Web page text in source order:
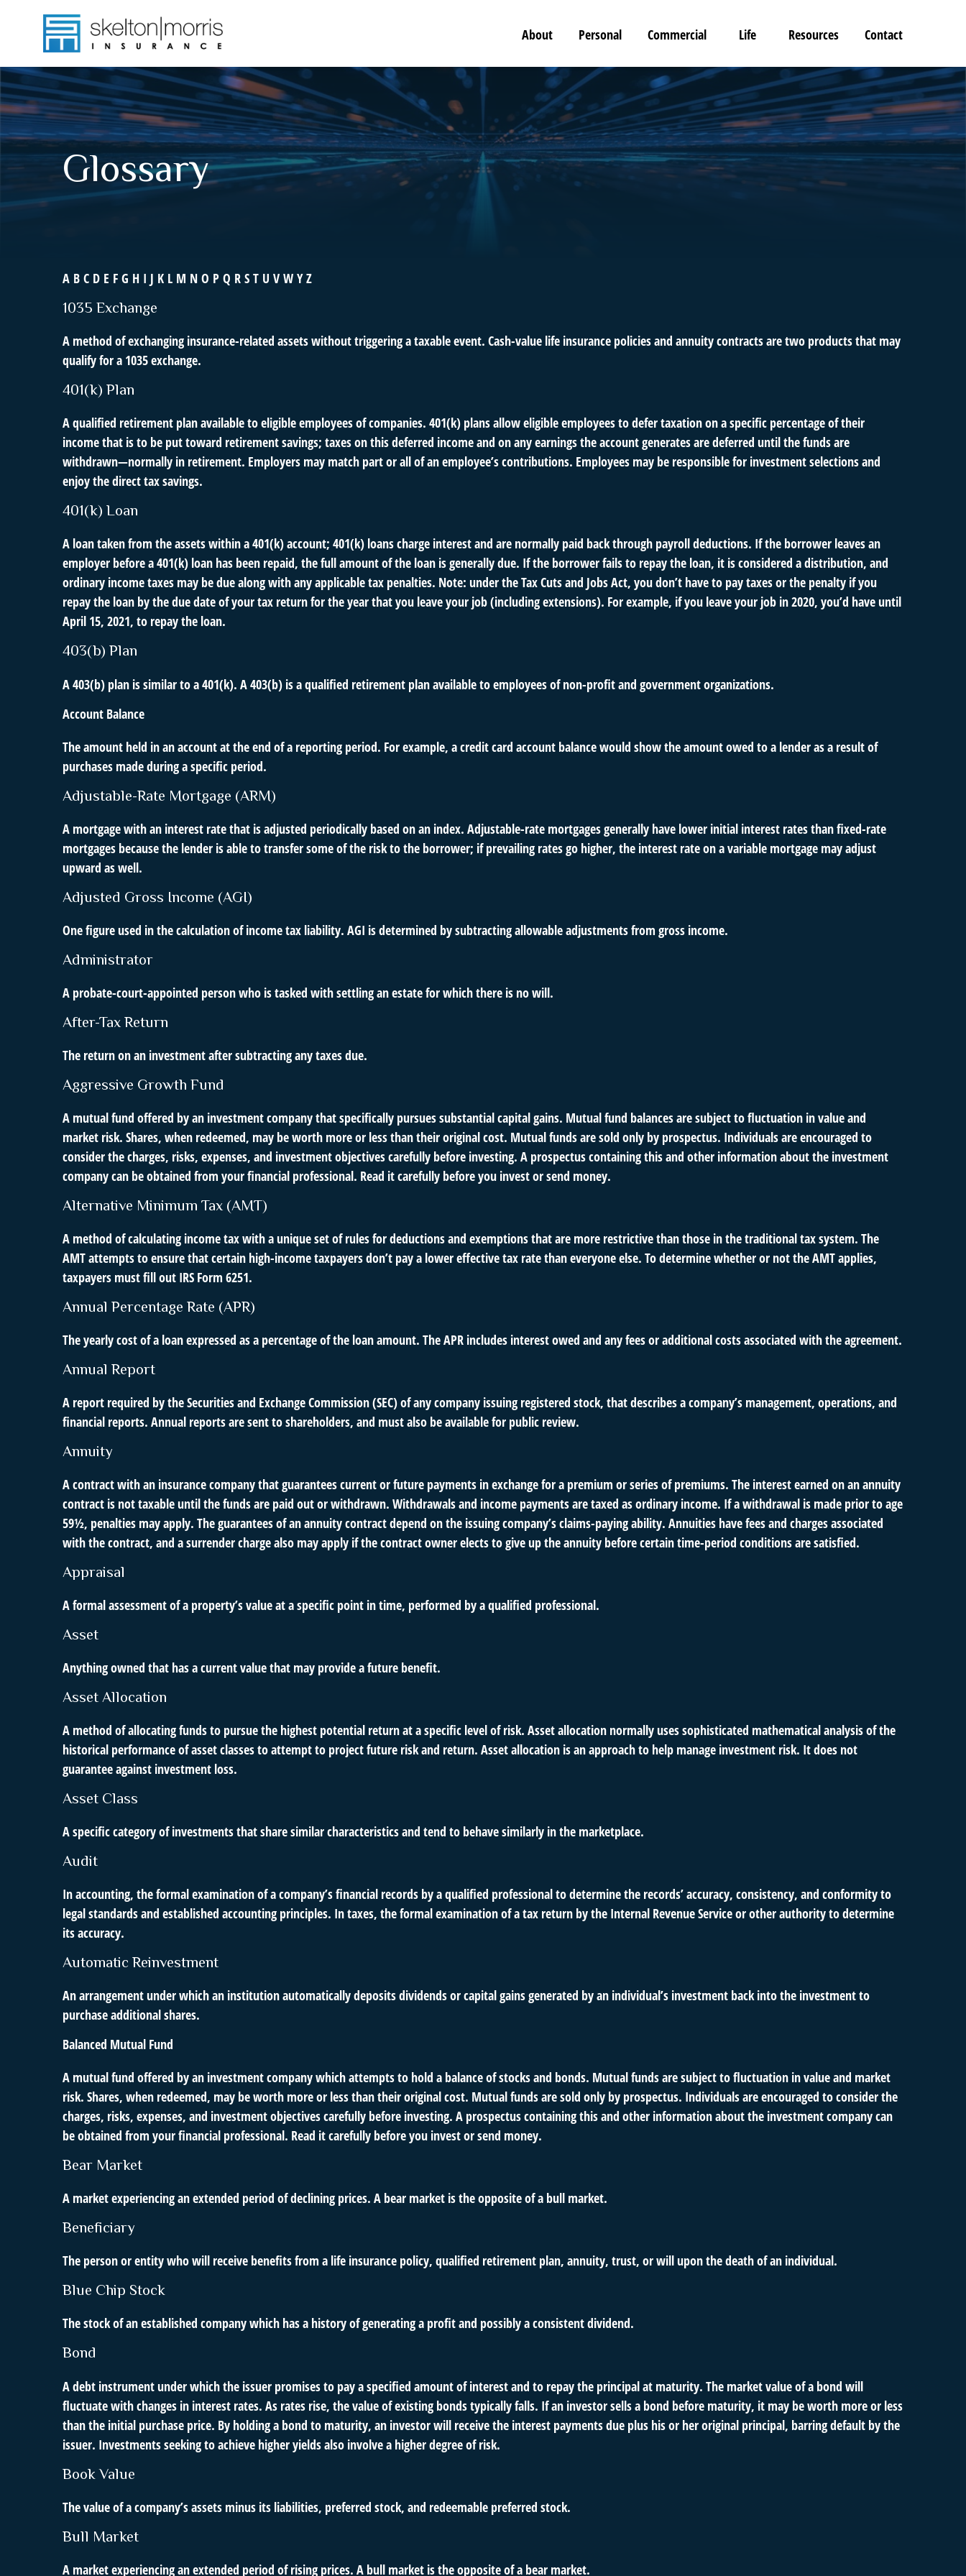
About Personal Commercial Life Resources Contact
Glossary
A B C D E F G H I J K L M N O P Q R S T U V W Y Z
1035 Exchange
A method of exchanging insurance-related assets without triggering a taxable event. Cash-value life insurance policies and annuity contracts are two products that may
qualify for a 1035 exchange.
401(k) Plan
A qualified retirement plan available to eligible employees of companies. 401(k) plans allow eligible employees to defer taxation on a specific percentage of their
income that is to be put toward retirement savings; taxes on this deferred income and on any earnings the account generates are deferred until the funds are
withdrawn—normally in retirement. Employers may match part or all of an employee’s contributions. Employees may be responsible for investment selections and
enjoy the direct tax savings.
401(k) Loan
A loan taken from the assets within a 401(k) account; 401(k) loans charge interest and are normally paid back through payroll deductions. If the borrower leaves an
employer before a 401(k) loan has been repaid, the full amount of the loan is generally due. If the borrower fails to repay the loan, it is considered a distribution, and
ordinary income taxes may be due along with any applicable tax penalties. Note: under the Tax Cuts and Jobs Act, you don’t have to pay taxes or the penalty if you
repay the loan by the due date of your tax return for the year that you leave your job (including extensions). For example, if you leave your job in 2020, you’d have until
April 15, 2021, to repay the loan.
403(b) Plan
A 403(b) plan is similar to a 401(k). A 403(b) is a qualified retirement plan available to employees of non-profit and government organizations.
Account Balance
The amount held in an account at the end of a reporting period. For example, a credit card account balance would show the amount owed to a lender as a result of
purchases made during a specific period.
Adjustable-Rate Mortgage (ARM)
A mortgage with an interest rate that is adjusted periodically based on an index. Adjustable-rate mortgages generally have lower initial interest rates than fixed-rate
mortgages because the lender is able to transfer some of the risk to the borrower; if prevailing rates go higher, the interest rate on a variable mortgage may adjust
upward as well.
Adjusted Gross Income (AGI)
One figure used in the calculation of income tax liability. AGI is determined by subtracting allowable adjustments from gross income.
Administrator
A probate-court-appointed person who is tasked with settling an estate for which there is no will.
After-Tax Return
The return on an investment after subtracting any taxes due.
Aggressive Growth Fund
A mutual fund offered by an investment company that specifically pursues substantial capital gains. Mutual fund balances are subject to fluctuation in value and
market risk. Shares, when redeemed, may be worth more or less than their original cost. Mutual funds are sold only by prospectus. Individuals are encouraged to
consider the charges, risks, expenses, and investment objectives carefully before investing. A prospectus containing this and other information about the investment
company can be obtained from your financial professional. Read it carefully before you invest or send money.
Alternative Minimum Tax (AMT)
A method of calculating income tax with a unique set of rules for deductions and exemptions that are more restrictive than those in the traditional tax system. The
AMT attempts to ensure that certain high-income taxpayers don’t pay a lower effective tax rate than everyone else. To determine whether or not the AMT applies,
taxpayers must fill out IRS Form 6251.
Annual Percentage Rate (APR)
The yearly cost of a loan expressed as a percentage of the loan amount. The APR includes interest owed and any fees or additional costs associated with the agreement.
Annual Report
A report required by the Securities and Exchange Commission (SEC) of any company issuing registered stock, that describes a company’s management, operations, and
financial reports. Annual reports are sent to shareholders, and must also be available for public review.
Annuity
A contract with an insurance company that guarantees current or future payments in exchange for a premium or series of premiums. The interest earned on an annuity
contract is not taxable until the funds are paid out or withdrawn. Withdrawals and income payments are taxed as ordinary income. If a withdrawal is made prior to age
59½, penalties may apply. The guarantees of an annuity contract depend on the issuing company’s claims-paying ability. Annuities have fees and charges associated
with the contract, and a surrender charge also may apply if the contract owner elects to give up the annuity before certain time-period conditions are satisfied.
Appraisal
A formal assessment of a property’s value at a specific point in time, performed by a qualified professional.
Asset
Anything owned that has a current value that may provide a future benefit.
Asset Allocation
A method of allocating funds to pursue the highest potential return at a specific level of risk. Asset allocation normally uses sophisticated mathematical analysis of the
historical performance of asset classes to attempt to project future risk and return. Asset allocation is an approach to help manage investment risk. It does not
guarantee against investment loss.
Asset Class
A specific category of investments that share similar characteristics and tend to behave similarly in the marketplace.
Audit
In accounting, the formal examination of a company’s financial records by a qualified professional to determine the records’ accuracy, consistency, and conformity to
legal standards and established accounting principles. In taxes, the formal examination of a tax return by the Internal Revenue Service or other authority to determine
its accuracy.
Automatic Reinvestment
An arrangement under which an institution automatically deposits dividends or capital gains generated by an individual’s investment back into the investment to
purchase additional shares.
Balanced Mutual Fund
A mutual fund offered by an investment company which attempts to hold a balance of stocks and bonds. Mutual funds are subject to fluctuation in value and market
risk. Shares, when redeemed, may be worth more or less than their original cost. Mutual funds are sold only by prospectus. Individuals are encouraged to consider the
charges, risks, expenses, and investment objectives carefully before investing. A prospectus containing this and other information about the investment company can
be obtained from your financial professional. Read it carefully before you invest or send money.
Bear Market
A market experiencing an extended period of declining prices. A bear market is the opposite of a bull market.
Beneficiary
The person or entity who will receive benefits from a life insurance policy, qualified retirement plan, annuity, trust, or will upon the death of an individual.
Blue Chip Stock
The stock of an established company which has a history of generating a profit and possibly a consistent dividend.
Bond
A debt instrument under which the issuer promises to pay a specified amount of interest and to repay the principal at maturity. The market value of a bond will
fluctuate with changes in interest rates. As rates rise, the value of existing bonds typically falls. If an investor sells a bond before maturity, it may be worth more or less
than the initial purchase price. By holding a bond to maturity, an investor will receive the interest payments due plus his or her original principal, barring default by the
issuer. Investments seeking to achieve higher yields also involve a higher degree of risk.
Book Value
The value of a company’s assets minus its liabilities, preferred stock, and redeemable preferred stock.
Bull Market
A market experiencing an extended period of rising prices. A bull market is the opposite of a bear market.